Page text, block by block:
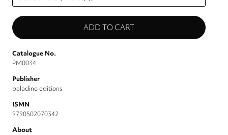
select
Catalogue No.
PM0034
Publisher
paladino editions
ISMN
9790502070342
About